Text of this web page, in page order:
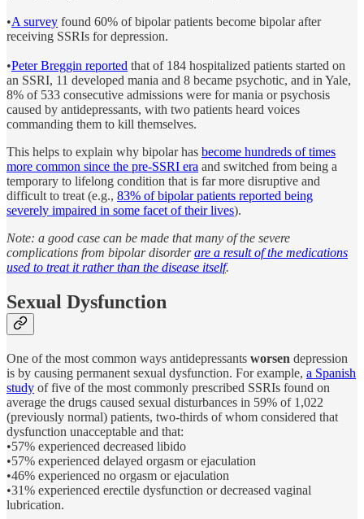
•A survey found 60% of bipolar patients become bipolar after
receiving SSRIs for depression.
•Peter Breggin reported that of 184 hospitalized patients started on
an SSRI, 11 developed mania and 8 became psychotic, and in Yale,
8% of 533 consecutive admissions were for mania or psychosis
caused by antidepressants, with two patients heard voices
commanding them to kill themselves.
This helps to explain why bipolar has become hundreds of times
more common since the pre-SSRI era and switched from being a
temporary to lifelong condition that is far more disruptive and
difficult to treat (e.g., 83% of bipolar patients reported being
severely impaired in some facet of their lives).
Note: a good case can be made that many of the severe
complications from bipolar disorderare a result of the medications
used to treat it rather than the disease itself.
Sexual Dysfunction
One of the most common ways antidepressants worsen depression
is by causing permanent sexual dysfunction. For example, a Spanish
study of five of the most commonly prescribed SSRIs found on
average the drugs caused sexual disturbances in 59% of 1,022
(previously normal) patients, two-thirds of whom considered that
dysfunction unacceptable and that:
•57% experienced decreased libido
•57% experienced delayed orgasm or ejaculation
•46% experienced no orgasm or ejaculation
•31% experienced erectile dysfunction or decreased vaginal
lubrication.